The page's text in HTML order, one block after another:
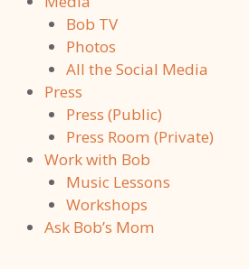
Bob TV
Photos
All the Social Media
Press
Press (Public)
Press Room (Private)
Work with Bob
Music Lessons
Workshops
Ask Bob’s Mom